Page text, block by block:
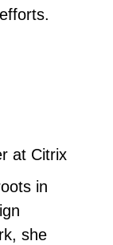
at Citrix
in
she